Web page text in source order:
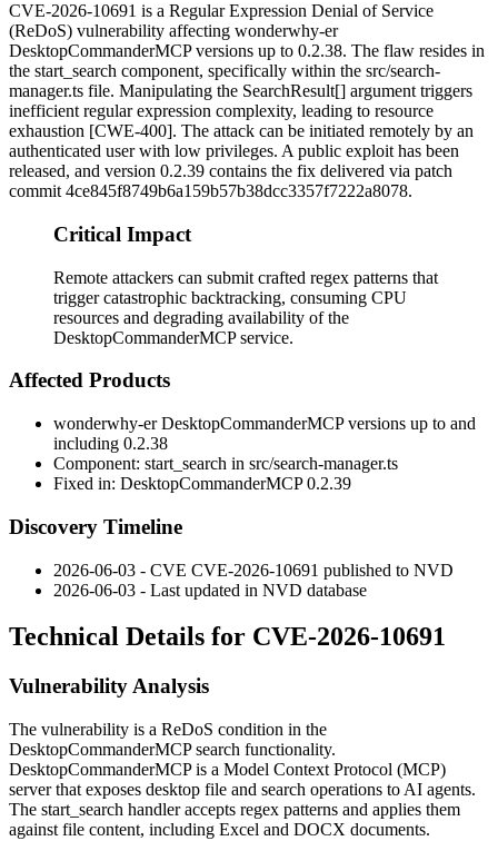
CVE-2026-10691 is a Regular Expression Denial of Service
(ReDoS) vulnerability affecting wonderwhy-er
DesktopCommanderMCP versions up to 0.2.38. The flaw resides in
the start_search component, specifically within the src/search-
manager.ts file. Manipulating the SearchResult[] argument triggers
inefficient regular expression complexity, leading to resource
exhaustion [CWE-400]. The attack can be initiated remotely by an
authenticated user with low privileges. A public exploit has been
released, and version 0.2.39 contains the fix delivered via patch
commit 4ce845f8749b6a159b57b38dcc3357f7222a8078.
Critical Impact
Remote attackers can submit crafted regex patterns that
trigger catastrophic backtracking, consuming CPU
resources and degrading availability of the
DesktopCommanderMCP service.
Affected Products
wonderwhy-er DesktopCommanderMCP versions up to and
including 0.2.38
Component: start_search in src/search-manager.ts
Fixed in: DesktopCommanderMCP0.2.39
Discovery Timeline
2026-06-03 - CVE CVE-2026-10691 published to NVD
2026-06-03 - Last updated in NVD database
Technical Details for CVE-2026-10691
Vulnerability Analysis
The vulnerability is a ReDoS condition in the
DesktopCommanderMCP search functionality.
DesktopCommanderMCP is a Model Context Protocol (MCP)
server that exposes desktop file and search operations to AI agents.
The start_search handler accepts regex patterns and applies them
against file content, including Excel and DOCX documents.